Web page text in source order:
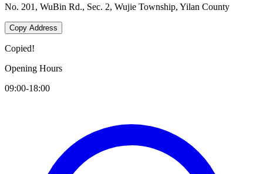
No. 201, WuBin Rd., Sec. 2, Wujie Township, Yilan County
Copy Address
Copied!
Opening Hours
09:00-18:00